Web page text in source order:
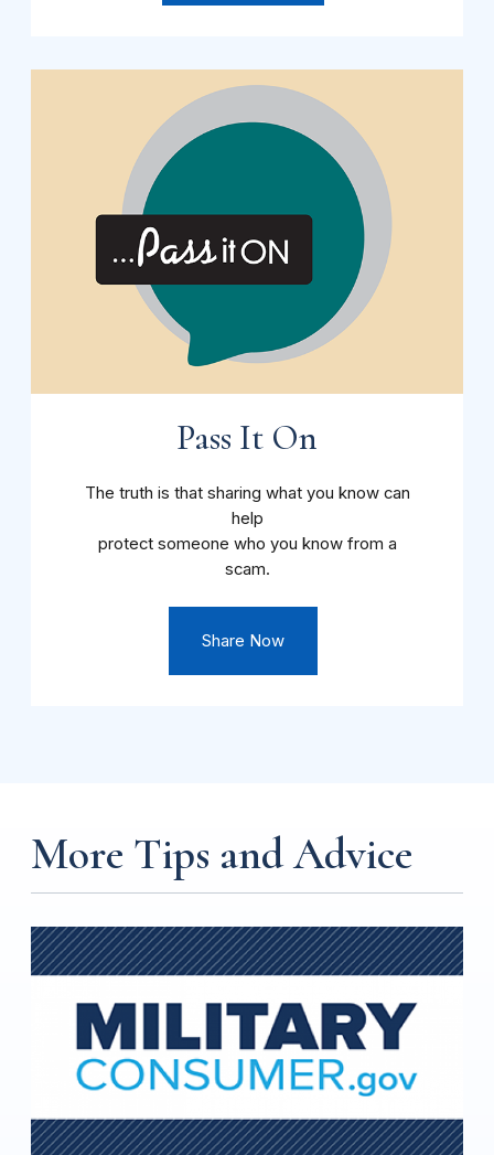
Pass It On
The truth is that sharing what you know can
help
protect someone who you know from a
scam.
Share Now
More Tips and Advice